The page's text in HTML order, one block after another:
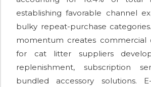
establishing favorable channel
bulky repeat-purchase
momentum creates commercial
for cat litter suppliers
replenishment, subscription
bundled accessory solutions.